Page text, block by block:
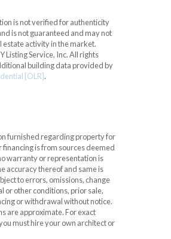
is not verified for authenticity
is not guaranteed and may not
estate activity in the market.
Listing Service, Inc. All rights
building data provided by
[OLR].
furnished regarding property for
financing is from sources deemed
warranty or representation is
accuracy thereof and same is
to errors, omissions, change
or other conditions, prior sale,
or withdrawal without notice.
are approximate. For exact
must hire your own architect or